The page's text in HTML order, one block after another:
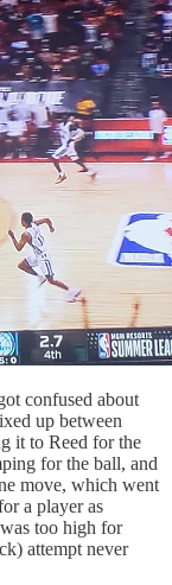
confused about
up between
it to Reed for the
for the ball, and
move, which went
a player as
too high for
attempt never